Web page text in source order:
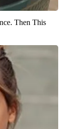
Then This